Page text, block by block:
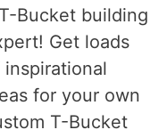
Bucket building
Get loads
inspirational
for your own
T-Bucket